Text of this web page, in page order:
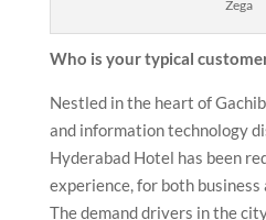
Zega
Who is your typical
Nestled in the heart of
and information technology
Hyderabad Hotel has been
experience, for both
The demand drivers in the